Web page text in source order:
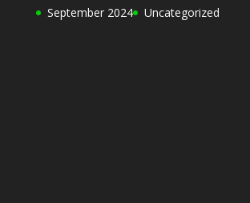
September 2024 Uncategorized